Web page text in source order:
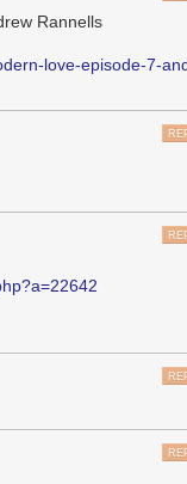
Rannells
love-episode-7-